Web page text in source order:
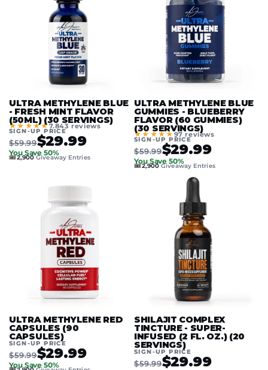
ULTRA METHYLENE BLUE
- FRESH MINT FLAVOR
(50ML) (30 SERVINGS)
★★★★★ 7.843 reviews
SIGN-UP PRICE
$59.99$29.99
You Save 50%
🎟️2,900 Giveaway Entries
ULTRA METHYLENE BLUE
GUMMIES - BLUEBERRY
FLAVOR (60 GUMMIES)
(30 SERVINGS)
★★★★★ 97 reviews
SIGN-UP PRICE
$59.99$29.99
You Save 50%
🎟️2,900 Giveaway Entries
ULTRA METHYLENE RED
CAPSULES (90
CAPSULES)
SIGN-UP PRICE
$59.99$29.99
You Save 50%
SHILAJIT COMPLEX
TINCTURE - SUPER-
INFUSED (2 FL. OZ.) (20
SERVINGS)
SIGN-UP PRICE
$59.99$29.99